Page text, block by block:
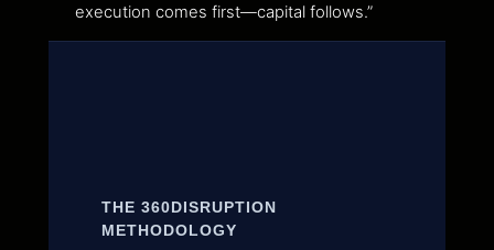
execution comes first—capital follows.”
THE 360DISRUPTION
METHODOLOGY